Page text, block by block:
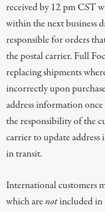
received by 12 pm CST
within the next business
responsible for orders
the postal carrier. Full
replacing shipments
incorrectly upon
address information
the responsibility of the
carrier to update
in transit.
International customers
which arenotincluded in